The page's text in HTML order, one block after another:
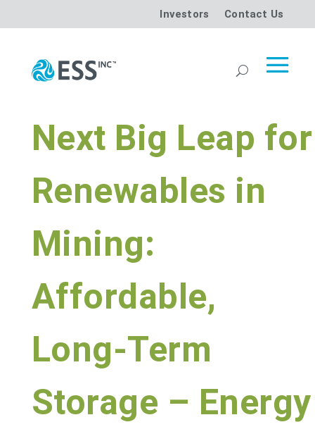
Investors Contact Us
Next Big Leap for
Renewables in
Mining:
Affordable,
Long-Term
Storage – Energy